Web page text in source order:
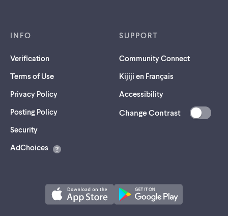
INFO
Verification
Terms of Use
Privacy Policy
Posting Policy
Security(opens
a
AdChoices
SUPPORT
Community Connect
Kijiji en Français
Accessibility
Change Contrast